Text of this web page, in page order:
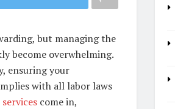
but managing the
become overwhelming.
ensuring your
with all labor laws
come in,